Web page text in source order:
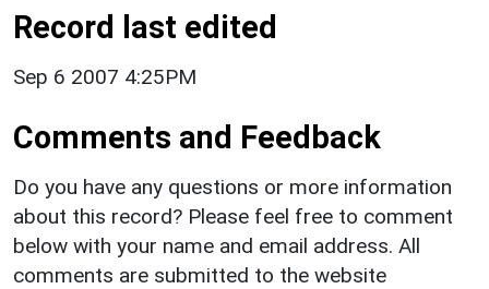
Record last edited
Sep 6 2007 4:25PM
Comments and Feedback
Do you have any questions or more information
about this record? Please feel free to comment
below with your name and email address. All
comments are submitted to the website